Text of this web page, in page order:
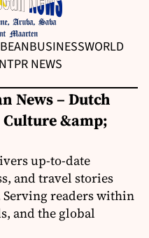
BUSINESSWORLD
PR NEWS
News – Dutch
&amp;
up-to-date
and travel stories
readers within
and the global